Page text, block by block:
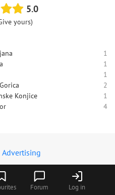
Forum Log in
5.0
yours)
1
1
1
2
Konjice
1
4
Advertising
MyWed logos
Privacy policy